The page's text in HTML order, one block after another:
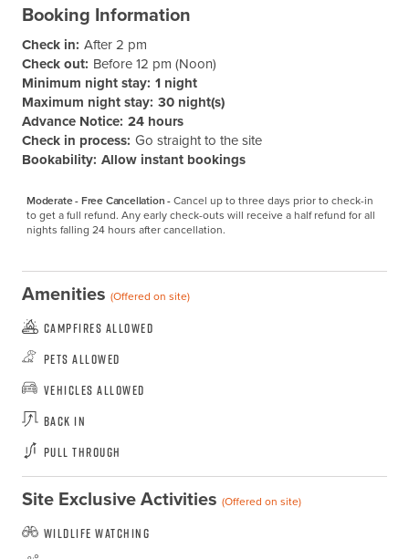
Booking Information
Check in: After 2 pm
Check out: Before 12 pm (Noon)
Minimum night stay: 1 night
Maximum night stay: 30 night(s)
Advance Notice: 24 hours
Check in process: Go straight to the site
Bookability: Allow instant bookings
Moderate - Free Cancellation -Cancel up to three days prior to check-in
to get a full refund. Any early check-outs will receive a half refund for all
nights falling 24 hours after cancellation.
Amenities (Offered on site)
Campfires Allowed
Pets Allowed
Vehicles Allowed
Back In
Pull Through
Site Exclusive Activities (Offered on site)
Wildlife Watching